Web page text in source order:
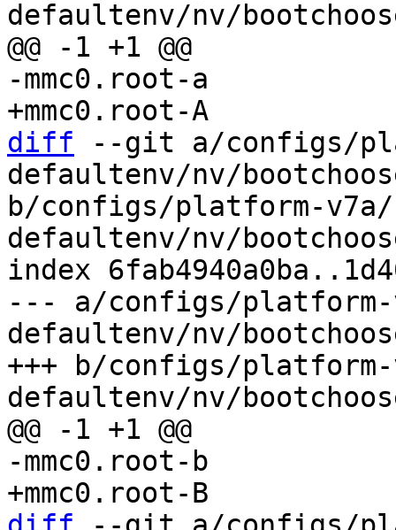
diff --git a/configs/
defaultenv/nv/
b/configs/platform-v7a/
defaultenv/nv/
index
--- a/configs/platform-
defaultenv/nv/
+++ b/configs/platform-